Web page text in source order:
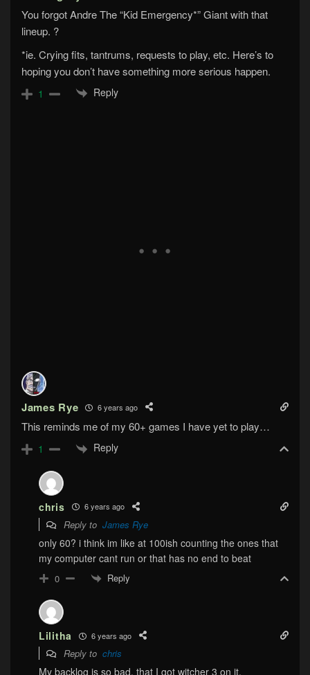
You forgot Andre The “Kid Emergency*” Giant with that
lineup. ?
*ie. Crying fits, tantrums, requests to play, etc. Here’s to
hoping you don’t have something more serious happen.
1 Reply
James Rye 6 years ago
This reminds me of my 60+ games I have yet to play…
1 Reply
chris 6 years ago
Reply to James Rye
only 60? i think im like at 100ish counting the ones that
my computer cant run or that has no end to beat
0 Reply
Lilitha 6 years ago
Reply to chris
My backlog is so bad, that I got witcher 3 on it.